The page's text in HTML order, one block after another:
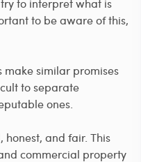
to interpret what is
to be aware of this,
make similar promises
to separate
ones.
and fair. This
commercial property